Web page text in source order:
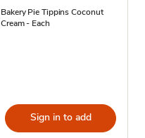
Bakery Pie Tippins Coconut
Cream - Each
Sign in to add